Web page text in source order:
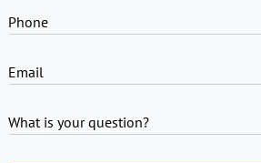
Phone
Email
What is your question?